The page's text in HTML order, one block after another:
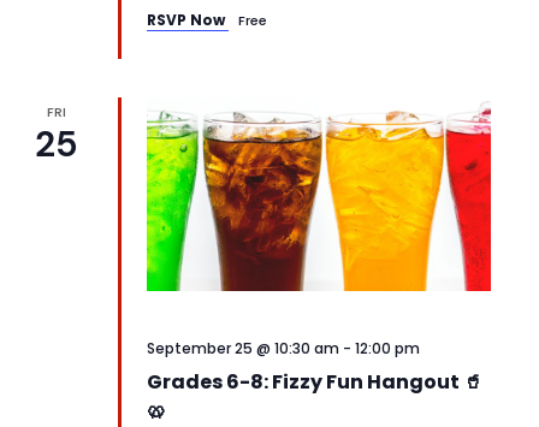
RSVP Now
Free
FRI
25
Grades 6-8: Fizzy Fun Hangout 🥤
🥨
September 25 @ 10:30 am - 12:00 pm